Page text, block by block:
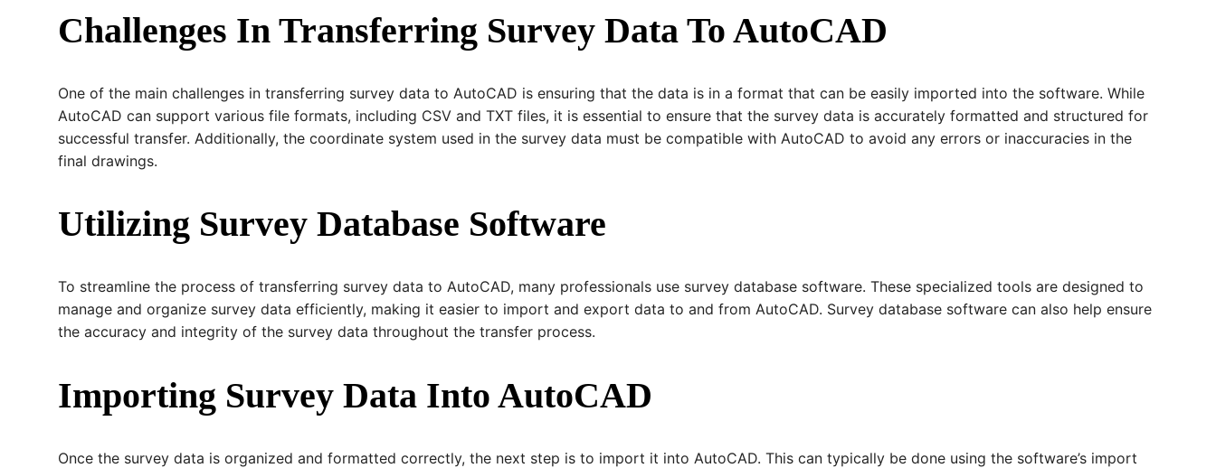
Challenges In Transferring Survey Data To AutoCAD
One of the main challenges in transferring survey data to AutoCAD is ensuring that the data is in a format that can be easily imported into the software. While
AutoCAD can support various file formats, including CSV and TXT files, it is essential to ensure that the survey data is accurately formatted and structured for
successful transfer. Additionally, the coordinate system used in the survey data must be compatible with AutoCAD to avoid any errors or inaccuracies in the
final drawings.
Utilizing Survey Database Software
To streamline the process of transferring survey data to AutoCAD, many professionals use survey database software. These specialized tools are designed to
manage and organize survey data efficiently, making it easier to import and export data to and from AutoCAD. Survey database software can also help ensure
the accuracy and integrity of the survey data throughout the transfer process.
Importing Survey Data Into AutoCAD
Once the survey data is organized and formatted correctly, the next step is to import it into AutoCAD. This can typically be done using the software’s import